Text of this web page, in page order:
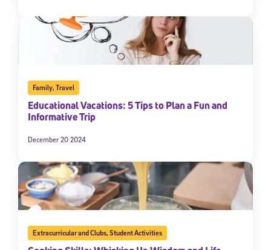
Family,Travel
Educational Vacations: 5 Tips to Plan a Fun and
Informative Trip
December 20 2024
Extracurricular and Clubs,Student Activities